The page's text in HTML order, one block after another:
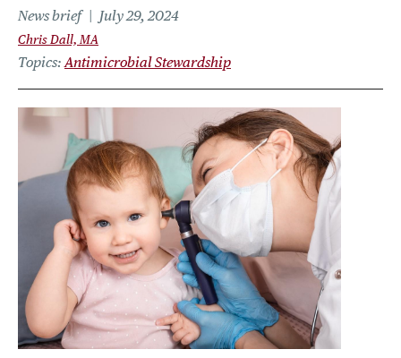
News brief July 29, 2024
Chris Dall, MA
Topics Antimicrobial Stewardship